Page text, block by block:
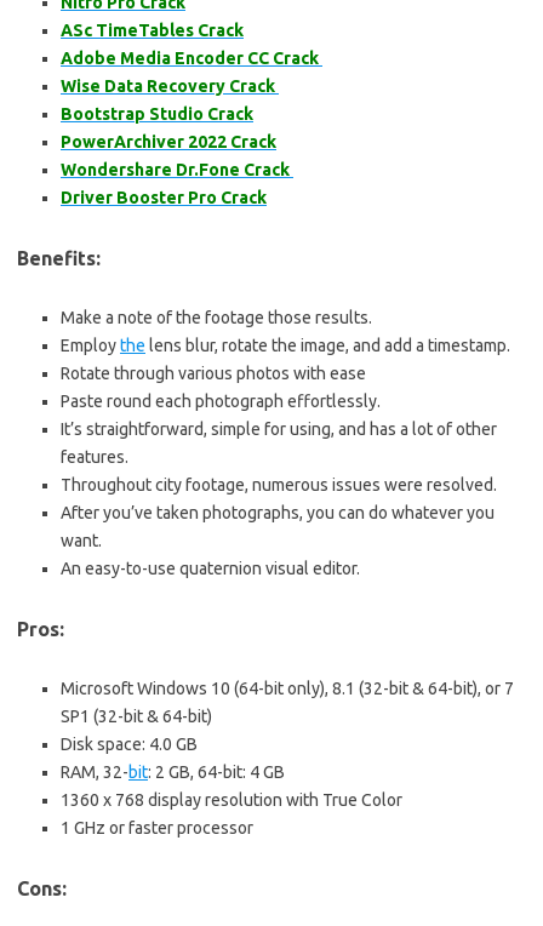
ASc TimeTables Crack
Adobe Media Encoder CC Crack
Wise Data Recovery Crack
Bootstrap Studio Crack
PowerArchiver 2022 Crack
Wondershare Dr.Fone Crack
Driver Booster Pro Crack
Benefits:
Make a note of the footage those results.
Employthe lens blur, rotate the image, and add a timestamp.
Rotate through various photos with ease
Paste round each photograph effortlessly.
It’s straightforward, simple for using, and has a lot of other
features.
Throughout city footage, numerous issues were resolved.
After you’ve taken photographs, you can do whatever you
want.
An easy-to-use quaternion visual editor.
Pros:
Microsoft Windows 10 (64-bit only), 8.1 (32-bit & 64-bit), or 7
SP1 (32-bit & 64-bit)
Disk space: 4.0 GB
RAM, 32-bit: 2 GB, 64-bit: 4 GB
1360 x 768 display resolution with True Color
1 GHz or faster processor
Cons: